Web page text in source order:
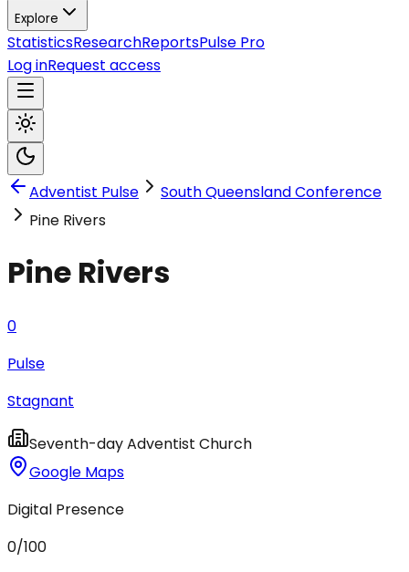
Explore
StatisticsResearchReportsPulse Pro
Log inRequest access
Adventist Pulse
South Queensland Conference
Pine Rivers
Pine Rivers
0
Pulse
Stagnant
Seventh-day Adventist Church
Google Maps
Digital Presence
0/100